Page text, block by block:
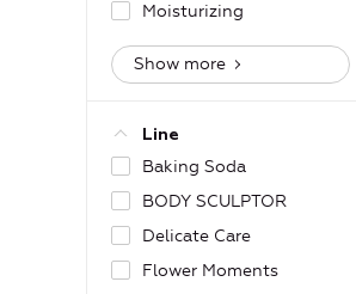
Moisturizing
Show more
Line
Baking Soda
BODY SCULPTOR
Delicate Care
Flower Moments